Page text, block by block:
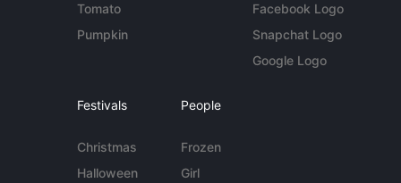
Tomato
Pumpkin
Facebook Logo
Snapchat Logo
Google Logo
Festivals
Christmas
Halloween
People
Frozen
Girl